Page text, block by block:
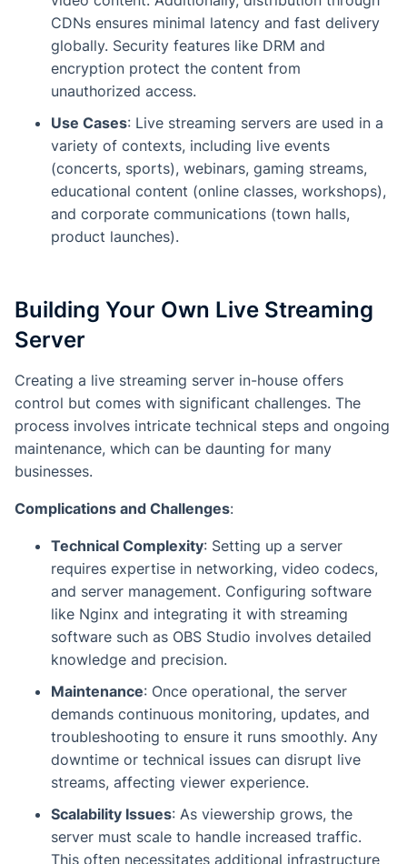
CDNs ensures minimal latency and fast delivery
globally. Security features like DRM and
encryption protect the content from
unauthorized access.
Use Cases: Live streaming servers are used in a
variety of contexts, including live events
(concerts, sports), webinars, gaming streams,
educational content (online classes, workshops),
and corporate communications (town halls,
product launches).
Building Your Own Live Streaming
Server
Creating a live streaming server in-house offers
control but comes with significant challenges. The
process involves intricate technical steps and ongoing
maintenance, which can be daunting for many
businesses.
Complications and Challenges:
Technical Complexity: Setting up a server
requires expertise in networking, video codecs,
and server management. Configuring software
like Nginx and integrating it with streaming
software such as OBS Studio involves detailed
knowledge and precision.
Maintenance: Once operational, the server
demands continuous monitoring, updates, and
troubleshooting to ensure it runs smoothly. Any
downtime or technical issues can disrupt live
streams, affecting viewer experience.
Scalability Issues: As viewership grows, the
server must scale to handle increased traffic.
This often necessitates additional infrastructure